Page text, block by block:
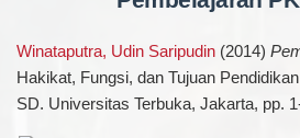
Winataputra, Udin Saripudin(2014)
Hakikat, Fungsi, dan Tujuan
SD. Universitas Terbuka, Jakarta, pp.